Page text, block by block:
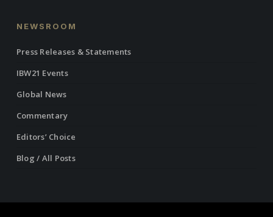
NEWSROOM
Press Releases & Statements
IBW21 Events
Global News
Commentary
Editors’ Choice
Blog / All Posts